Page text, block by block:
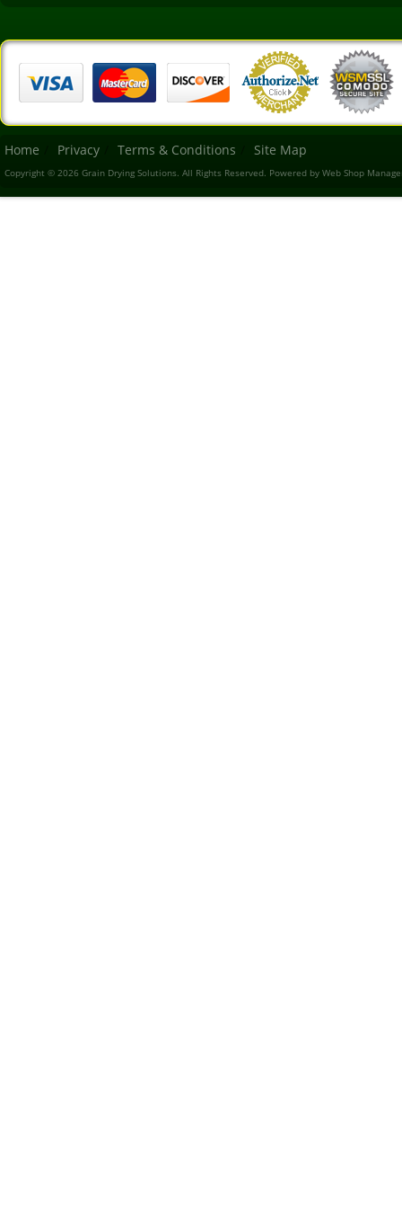
Home Privacy Terms & Conditions Site Map
Copyright © 2026 Grain Drying Solutions. All Rights Reserved. Powered by Web Shop